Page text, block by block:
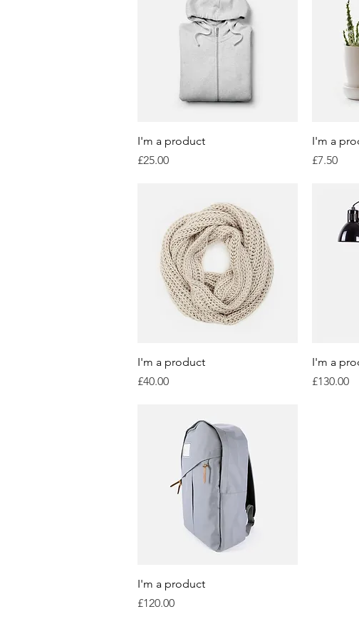
Quick View
I'm a product
Price
£25.00
I'm a
Price
£7.50
Quick View
I'm a product
Price
£40.00
I'm a
Price
£130.00
Quick View
I'm a product
Price
£120.00